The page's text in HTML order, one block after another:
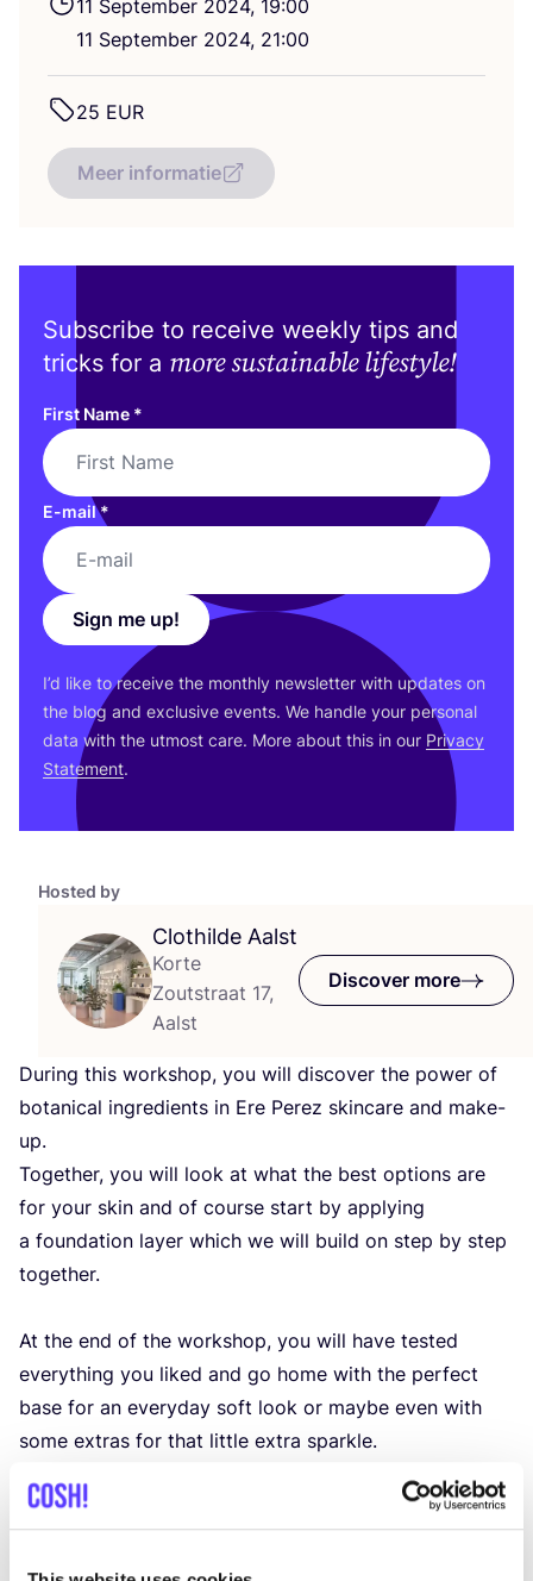
Hosted by
Clothilde Aalst
Korte
Zoutstraat 17,
Aalst
Discover more
During this workshop, you will discover the power of
botanical ingredients in Ere Perez skincare and make-
up.
Together, you will look at what the best options are
for your skin and of course start by applying
a foundation layer which we will build on step by step
together.
At the end of the workshop, you will have tested
everything you liked and go home with the perfect
base for an everyday soft look or maybe even with
some extras for that little extra sparkle.
After the workshop, you will receive a
% discount
11 September 2024, 19:00
11 September 2024, 21:00
25 EUR
Meer informatie
Subscribe to receive weekly tips and
tricks for a more sustainable lifestyle!
First Name *
E-mail*
Sign me up!
I’d like to receive the monthly newsletter with updates on
the blog and exclusive events. We handle your personal
data with the utmost care. More about this in our Privacy
Statement.